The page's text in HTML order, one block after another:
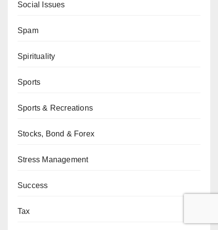
Social Issues
Spam
Spirituality
Sports
Sports & Recreations
Stocks, Bond & Forex
Stress Management
Success
Tax